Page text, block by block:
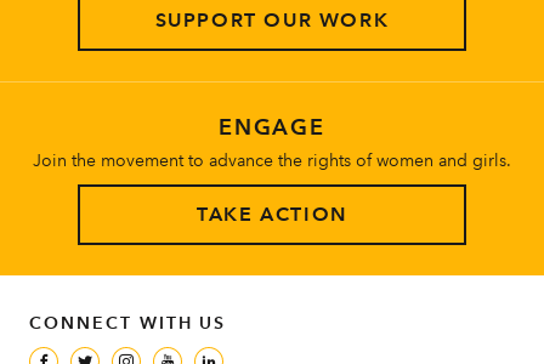
SUPPORT OUR WORK
ENGAGE
Join the movement to advance the rights of women and girls.
TAKE ACTION
CONNECT WITH US